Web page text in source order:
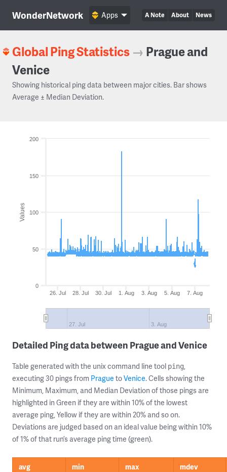
WonderNetwork A Note About News
Apps
Global Ping Statistics → Prague and
Venice
Showing historical ping data between major cities. Bar shows
Average ± Median Deviation.
Values
26. Jul 28. Jul 30. Jul 1. Aug 3. Aug 5. Aug 7. Aug
27. Jul 3. Aug
0
50
100
150
200
Detailed Ping data between Prague and Venice
Table generated with the unix command line tool ping,
executing 30 pings from Prague toVenice. Cells showing the
Minimum, Maximum, and Median Deviation of those pings are
highlighted in Green if they are within 10% of the lowest
average ping, Yellow if they are within 20% and so on.
Deviations are judged based on an ideal value being within 10%
of 1% of that run’s average ping time (green).
avg min max
mdev